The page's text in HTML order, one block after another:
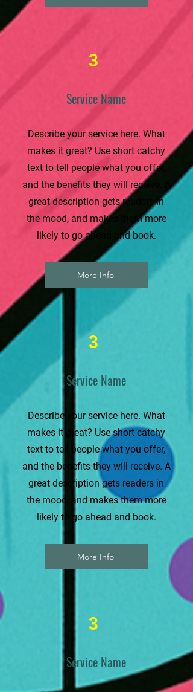
3
Service Name
Describe your service here. What
makes it great? Use short catchy
text to tell people what you offer,
and the benefits they will receive. A
great description gets readers in
the mood, and makes them more
likely to go ahead and book.
More Info
3
Service Name
Describe your service here. What
makes it great? Use short catchy
text to tell people what you offer,
and the benefits they will receive. A
great description gets readers in
the mood, and makes them more
likely to go ahead and book.
More Info
3
Service Name